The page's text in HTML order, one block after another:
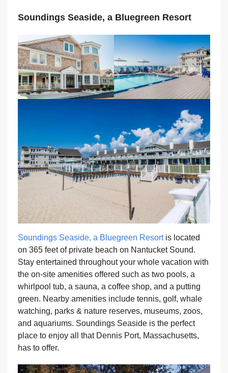
Soundings Seaside, a Bluegreen Resort
Soundings Seaside, a Bluegreen Resortis located
on 365 feet of private beach on Nantucket Sound.
Stay entertained throughout your whole vacation with
the on-site amenities offered such as two pools, a
whirlpool tub, a sauna, a coffee shop, and a putting
green. Nearby amenities include tennis, golf, whale
watching, parks & nature reserves, museums, zoos,
and aquariums. Soundings Seaside is the perfect
place to enjoy all that Dennis Port, Massachusetts,
has to offer.